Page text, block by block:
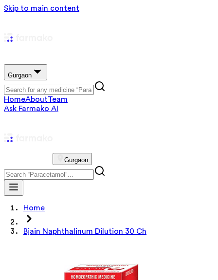
Skip to main content
Gurgaon
HomeAboutTeam
Ask Farmako AI
Gurgaon
Home
Bjain Naphthalinum Dilution 30 Ch